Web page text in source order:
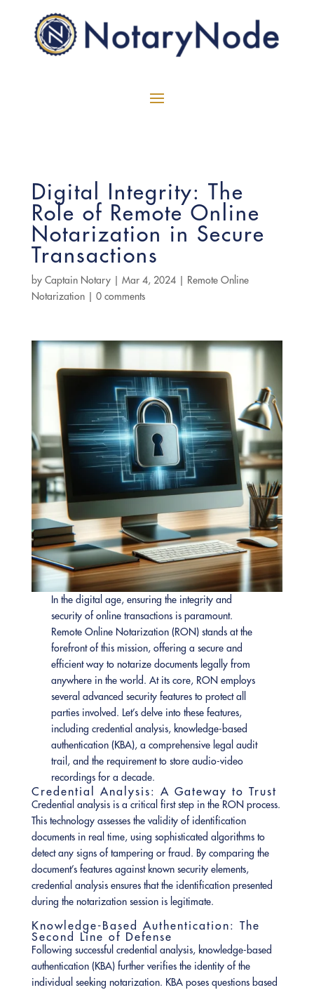
Digital Integrity: The
Role of Remote Online
Notarization in Secure
Transactions
by Captain Notary| Mar 4, 2024| Remote Online
Notarization| 0 comments
In the digital age, ensuring the integrity and
security of online transactions is paramount.
Remote Online Notarization (RON) stands at the
forefront of this mission, offering a secure and
efficient way to notarize documents legally from
anywhere in the world. At its core, RON employs
several advanced security features to protect all
parties involved. Let’s delve into these features,
including credential analysis, knowledge-based
authentication (KBA), a comprehensive legal audit
trail, and the requirement to store audio-video
recordings for a decade.
Credential Analysis: A Gateway to Trust
Credential analysis is a critical first step in the RON process.
This technology assesses the validity of identification
documents in real time, using sophisticated algorithms to
detect any signs of tampering or fraud. By comparing the
document’s features against known security elements,
credential analysis ensures that the identification presented
during the notarization session is legitimate.
Knowledge-Based Authentication: The
Second Line of Defense
Following successful credential analysis, knowledge-based
authentication (KBA) further verifies the identity of the
individual seeking notarization. KBA poses questions based